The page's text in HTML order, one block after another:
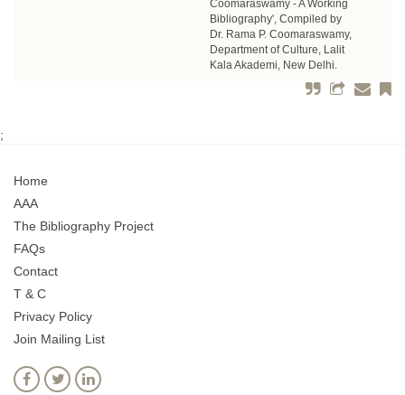
Coomaraswamy - A Working
Bibliography', Compiled by
Dr. Rama P. Coomaraswamy,
Department of Culture, Lalit
Kala Akademi, New Delhi.
;
Home
AAA
The Bibliography Project
FAQs
Contact
T & C
Privacy Policy
Join Mailing List